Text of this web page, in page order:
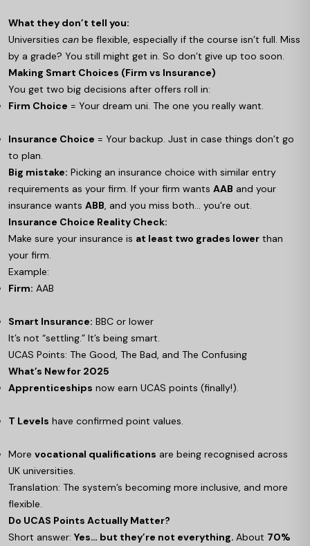
What they don’t tell you:
Universities can be flexible, especially if the course isn’t full. Miss
by a grade? You still might get in. So don’t give up too soon.
Making Smart Choices (Firm vs Insurance)
You get two big decisions after offers roll in:
Firm Choice = Your dream uni. The one you really want.
Insurance Choice = Your backup. Just in case things don’t go
to plan.
Big mistake: Picking an insurance choice with similar entry
requirements as your firm. If your firm wants AAB and your
insurance wants ABB , and you miss both… you're out.
Insurance Choice Reality Check:
Make sure your insurance is at least two grades lower than
your firm.
Example:
Firm: AAB
Smart Insurance: BBC or lower
It’s not “settling.” It’s being smart.
UCAS Points: The Good, The Bad, and The Confusing
What’s New for 2025
Apprenticeships now earn UCAS points (finally!).
T Levels have confirmed point values.
More vocational qualifications are being recognised across
UK universities.
Translation: The system’s becoming more inclusive, and more
flexible.
Do UCAS Points Actually Matter?
Short answer: Yes… but they’re not everything. About 70%